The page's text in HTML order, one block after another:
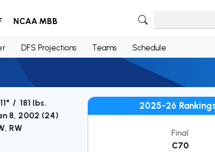
NCAA MBB
DFS Projections Teams Schedule
/ 181 lbs.
8, 2002 (24)
RW
2025-26
Final
C70